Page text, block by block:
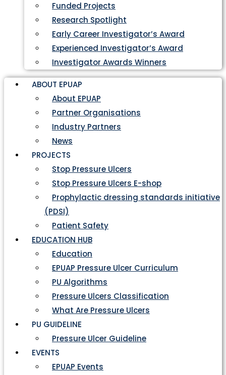
Funded Projects
Research Spotlight
Early Career Investigator’s Award
Experienced Investigator’s Award
Investigator Awards Winners
ABOUT EPUAP
About EPUAP
Partner Organisations
Industry Partners
News
PROJECTS
Stop Pressure Ulcers
Stop Pressure Ulcers E-shop
Prophylactic dressing standards initiative
(PDSI)
Patient Safety
EDUCATION HUB
Education
EPUAP Pressure Ulcer Curriculum
PU Algorithms
Pressure Ulcers Classification
What Are Pressure Ulcers
PU GUIDELINE
Pressure Ulcer Guideline
EVENTS
EPUAP Events